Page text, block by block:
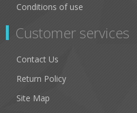
Conditions of use
Customer services
Contact Us
Return Policy
Site Map